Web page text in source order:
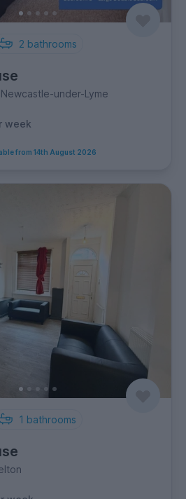
2 bathrooms
under-Lyme
week
from 14th August 2026
1 bathrooms